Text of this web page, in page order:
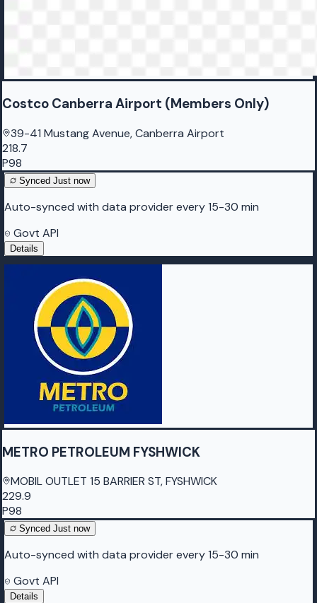
Costco Canberra Airport (Members Only)
39-41 Mustang Avenue, Canberra Airport
218.7
P98
Synced Just now
Auto-synced with data provider every 15-30 min
Govt API
Details
METRO PETROLEUM FYSHWICK
MOBIL OUTLET 15 BARRIER ST, FYSHWICK
229.9
P98
Synced Just now
Auto-synced with data provider every 15-30 min
Govt API
Details